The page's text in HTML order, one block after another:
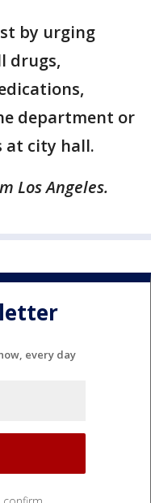
by urging
drugs,
department or
at city hall.
Los Angeles.
every day